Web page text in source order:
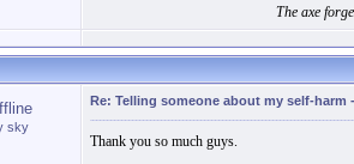
The axe
sky
Re: Telling someone about my self-harm
Thank you so much guys.